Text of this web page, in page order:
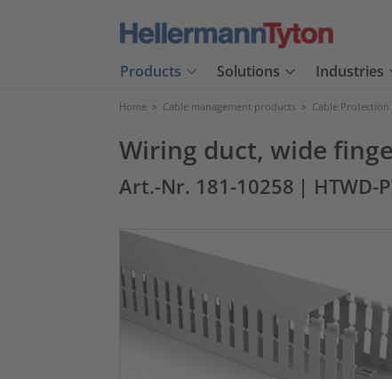
Products Solutions Industries
Home > Cable management products > Cable Protection
Wiring duct, wide
Art.-Nr. 181-10258 | HTWD-